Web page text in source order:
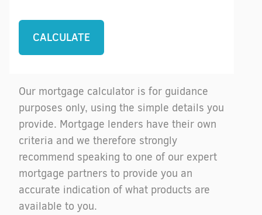
Our mortgage calculator is for guidance
purposes only, using the simple details you
provide. Mortgage lenders have their own
criteria and we therefore strongly
recommend speaking to one of our expert
mortgage partners to provide you an
accurate indication of what products are
available to you.